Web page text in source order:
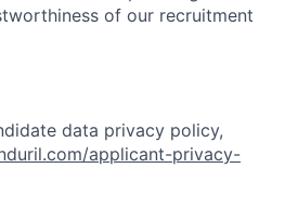
of our recruitment
data privacy policy,
applicant-privacy-